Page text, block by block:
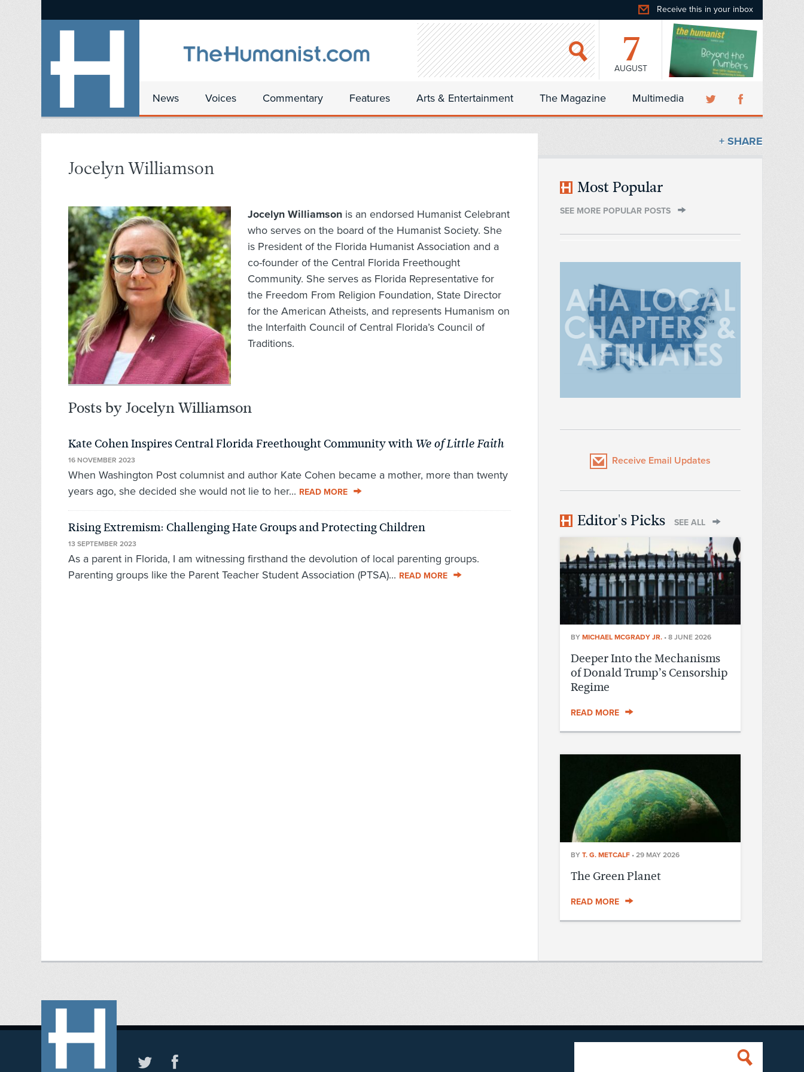
Receive this in your inbox
7
AUGUST
News Voices Commentary Features Arts & Entertainment The Magazine Multimedia
Jocelyn Williamson
Jocelyn Williamson is an endorsed Humanist Celebrant
who serves on the board of the Humanist Society. She
is President of the Florida Humanist Association and a
co-founder of the Central Florida Freethought
Community. She serves as Florida Representative for
the Freedom From Religion Foundation, State Director
for the American Atheists, and represents Humanism on
the Interfaith Council of Central Florida’s Council of
Traditions.
Posts by Jocelyn Williamson
Kate Cohen Inspires Central Florida Freethought Community with We of Little Faith
16 NOVEMBER 2023
When Washington Post columnist and author Kate Cohen became a mother, more than twenty
years ago, she decided she would not lie to her... READ MORE
Rising Extremism: Challenging Hate Groups and Protecting Children
13 SEPTEMBER 2023
As a parent in Florida, I am witnessing firsthand the devolution of local parenting groups.
Parenting groups like the Parent Teacher Student Association (PTSA)... READ MORE
+ SHARE
Most Popular
SEE MORE POPULAR POSTS
Receive Email Updates
Editor's Picks SEE ALL
BY MICHAEL MCGRADY JR. • 8 JUNE 2026
Deeper Into the Mechanisms
of Donald Trump’s Censorship
Regime
READ MORE
BY T. G. METCALF • 29 MAY 2026
The Green Planet
READ MORE